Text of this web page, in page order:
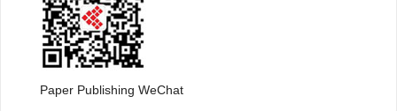
Paper Publishing WeChat